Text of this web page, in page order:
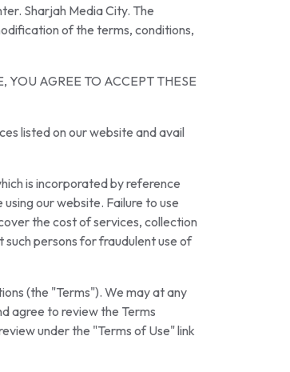
Sharjah Media City. The
of the terms, conditions,
YOU AGREE TO ACCEPT THESE
listed on our website and avail
is incorporated by reference
our website. Failure to use
the cost of services, collection
persons for fraudulent use of
(the "Terms"). We may at any
agree to review the Terms
under the "Terms of Use" link